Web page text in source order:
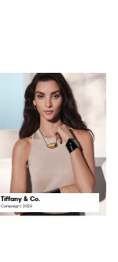
Tiffany & Co.
Campaign | 2023